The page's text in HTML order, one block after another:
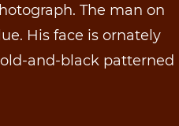
The man on
His face is ornately
and-black patterned